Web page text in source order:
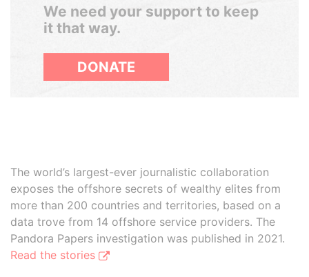
We need your support to keep
it that way.
DONATE
The world’s largest-ever journalistic collaboration
exposes the offshore secrets of wealthy elites from
more than 200 countries and territories, based on a
data trove from 14 offshore service providers. The
Pandora Papers investigation was published in 2021.
Read the stories